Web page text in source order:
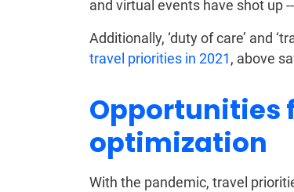
and virtual events have shot up
Additionally, ‘duty of care’ and
travel priorities in 2021, above
Opportunities
optimization
With the pandemic, travel